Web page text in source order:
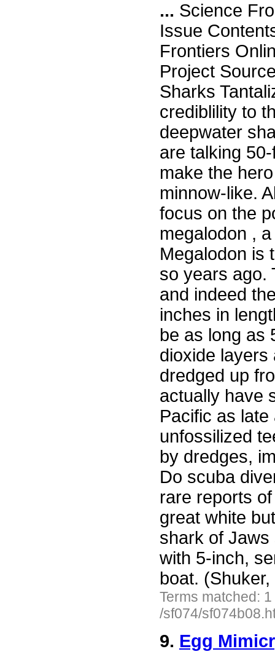
... Science
Issue
Frontiers
Project
Sharks
crediblility to
deepwater
are talking
make the
minnow-like.
focus on the
megalodon ,
Megalodon is
so years ago.
and indeed
inches in
be as long as
dioxide layers
dredged up
actually have
Pacific as
unfossilized
by dredges,
Do scuba
rare reports
great white
shark of
with 5-inch,
boat.
Terms matched:
/sf074/
9. Egg